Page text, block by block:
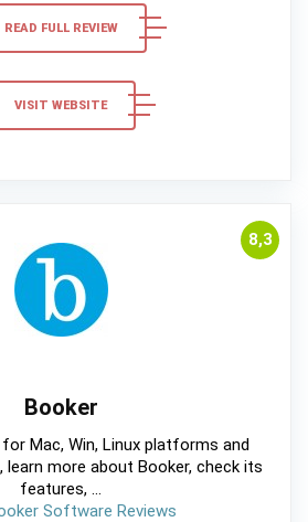
READ FULL REVIEW
VISIT WEBSITE
8,3
Booker
Mac, Win, Linux platforms and
learn more about Booker, check its
features, ...
Software Reviews